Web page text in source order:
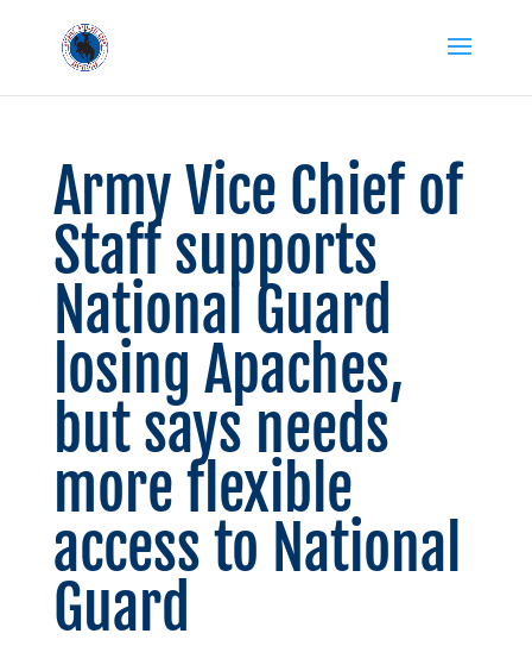
Army Vice Chief of
Staff supports
National Guard
losing Apaches,
but says needs
more flexible
access to National
Guard